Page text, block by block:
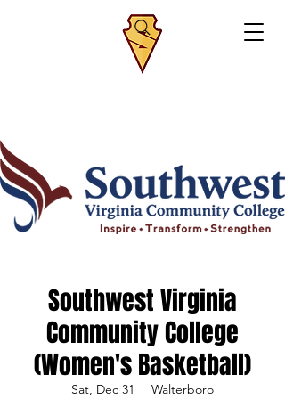
Southwest Virginia
Community College
(Women's Basketball)
Sat, Dec 31
  |
Walterboro